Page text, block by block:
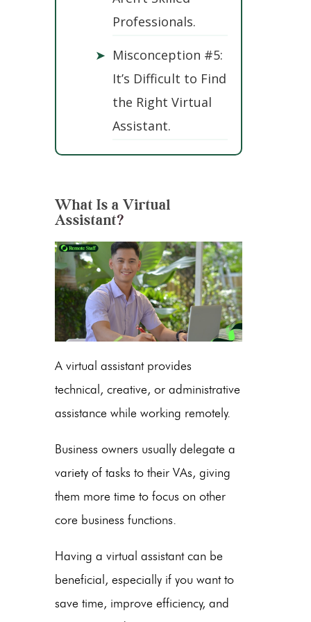
Professionals.
➤ Misconception #5:
It’s Difficult to Find
the Right Virtual
Assistant.
What Is a Virtual
Assistant?
A virtual assistant provides
technical, creative, or administrative
assistance while working remotely.
Business owners usually delegate a
variety of tasks to their VAs, giving
them more time to focus on other
core business functions.
Having a virtual assistant can be
beneficial, especially if you want to
save time, improve efficiency, and